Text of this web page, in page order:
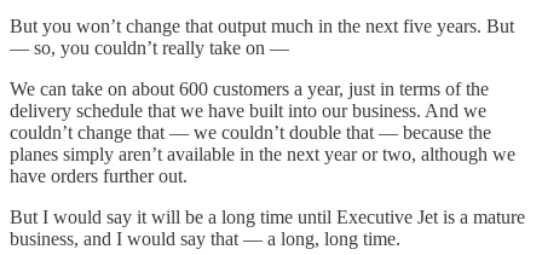
But you won’t change that output much in the next five years. But
— so, you couldn’t really take on —
We can take on about 600 customers a year, just in terms of the
delivery schedule that we have built into our business. And we
couldn’t change that — we couldn’t double that — because the
planes simply aren’t available in the next year or two, although we
have orders further out.
But I would say it will be a long time until Executive Jet is a mature
business, and I would say that — a long, long time.